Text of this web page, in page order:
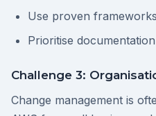
Use proven
Prioritise documentation
Challenge 3:
Change management is